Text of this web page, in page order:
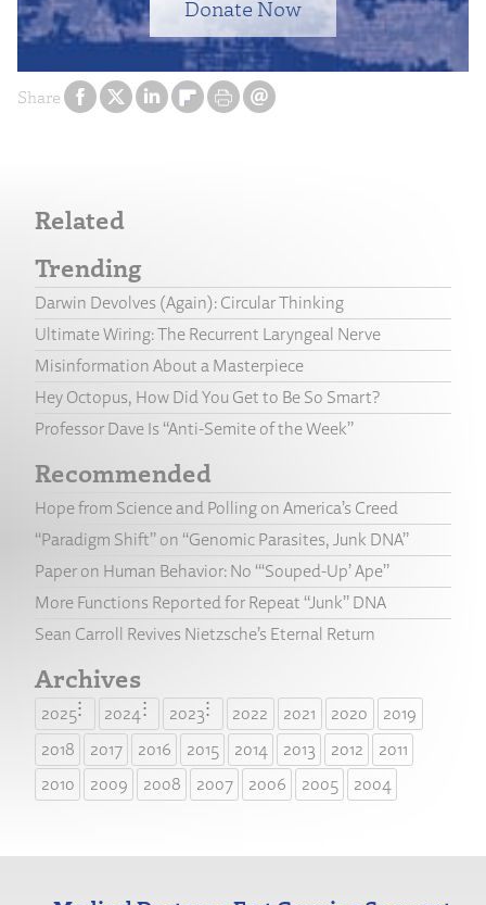
Share
Donate Now
Related
Trending
Darwin Devolves (Again): Circular Thinking
Ultimate Wiring: The Recurrent Laryngeal Nerve
Misinformation About a Masterpiece
Hey Octopus, How Did You Get to Be So Smart?
Professor Dave Is “Anti-Semite of the Week”
Recommended
Hope from Science and Polling on America’s Creed
“Paradigm Shift” on “Genomic Parasites, Junk DNA”
Paper on Human Behavior: No “‘Souped-Up’ Ape”
More Functions Reported for Repeat “Junk” DNA
Sean Carroll Revives Nietzsche’s Eternal Return
Archives
2025 2024 2023 2022 2021 2020
2019
2018
2017 2016 2015 2014 2013 2012
2011
2010
2009 2008 2007 2006 2005 2004